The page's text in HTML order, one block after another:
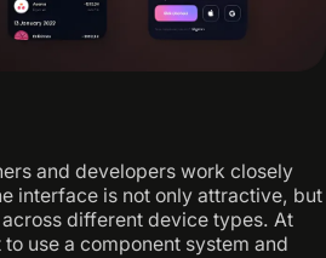
and developers work closely
interface is not only attractive, but
different device types. At
use a component system and